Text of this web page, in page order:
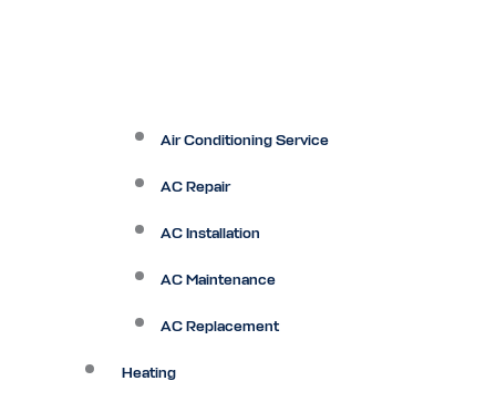
Air Conditioning Service
AC Repair
AC Installation
AC Maintenance
AC Replacement
Heating